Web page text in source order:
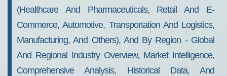
(Healthcare And Pharmaceuticals, Retail And E-
Commerce, Automotive, Transportation And Logistics,
Manufacturing, And Others), And By Region - Global
And Regional Industry Overview, Market Intelligence,
Comprehensive Analysis, Historical Data, And